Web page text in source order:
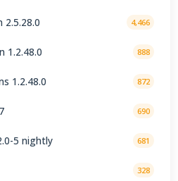
2.5.28.0 4,466
1.2.48.0 888
1.2.48.0 872
690
5 nightly 681
328